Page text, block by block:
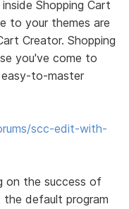
Shopping Cart
to your themes are
Creator. Shopping
you've come to
to-master
scc-edit-with-
on the success of
the default program